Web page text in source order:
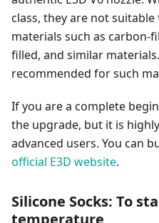
class, they are not
materials such as carbon-
filled, and similar
recommended for such
If you are a complete
the upgrade, but it is
advanced users. You can
official E3D website.
Silicone Socks: To
temperature